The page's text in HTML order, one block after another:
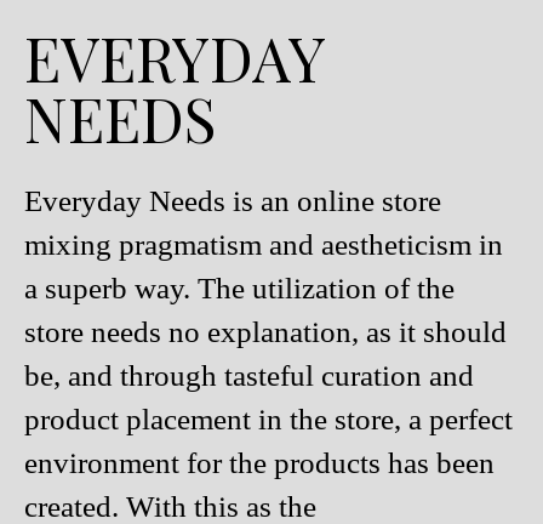
EVERYDAY
NEEDS
Everyday Needs is an online store
mixing pragmatism and aestheticism in
a superb way. The utilization of the
store needs no explanation, as it should
be, and through tasteful curation and
product placement in the store, a perfect
environment for the products has been
created. With this as the